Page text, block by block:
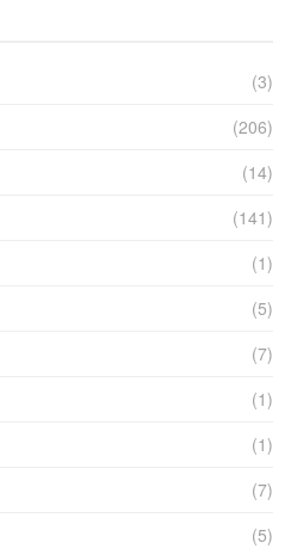
(3)
(206)
(14)
(141)
(1)
(5)
(7)
(1)
(1)
(7)
(5)